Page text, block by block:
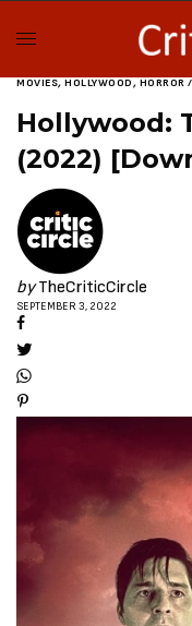
MOVIES, HOLLYWOOD, HORROR
Hollywood:
(2022)
by TheCriticCircle
SEPTEMBER 3, 2022